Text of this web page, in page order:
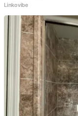
Linkovibe